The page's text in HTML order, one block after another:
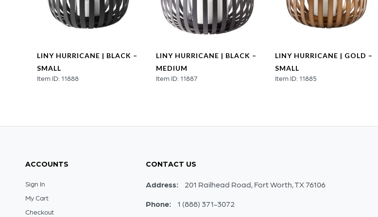
LINY HURRICANE | BLACK –
SMALL
Item ID: 11888
LINY HURRICANE | BLACK –
MEDIUM
Item ID: 11887
LINY HURRICANE | GOLD –
SMALL
Item ID: 11885
ACCOUNTS
Sign In
My Cart
Checkout
CONTACT US
Address: 201 Railhead Road, Fort Worth, TX 76106
Phone: 1 (888) 371-3072